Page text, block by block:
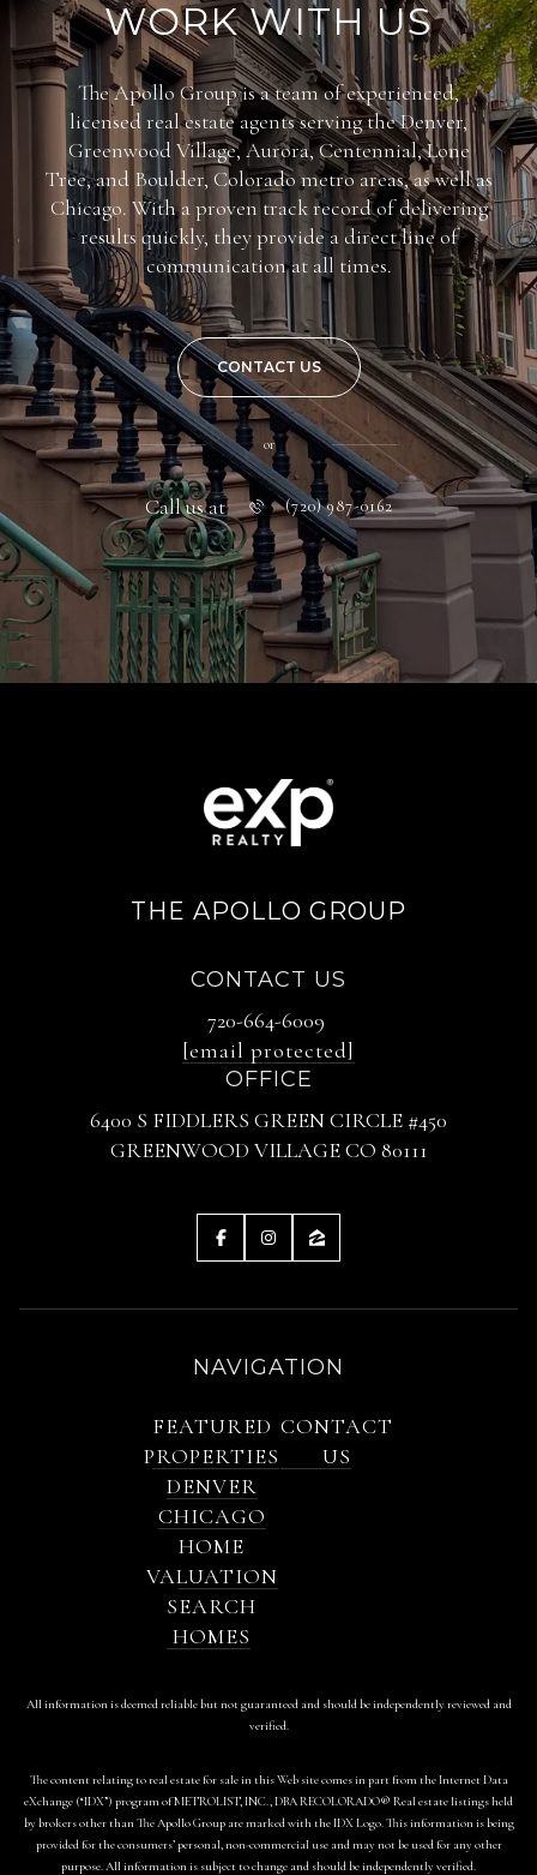
WORK WITH US
The Apollo Group is a team of experienced,
licensed real estate agents serving the Denver,
Greenwood Village, Aurora, Centennial, Lone
Tree, and Boulder, Colorado metro areas, as well as
Chicago. With a proven track record of delivering
results quickly, they provide a direct line of
communication at all times.
CONTACT US
or
Call us at (720) 987-0162
THE APOLLO GROUP
CONTACT US
720-664-6009
[email protected]
OFFICE
6400 S FIDDLERS GREEN CIRCLE #450
GREENWOOD VILLAGE CO 80111
NAVIGATION
FEATURED
PROPERTIES
DENVER
CHICAGO
HOME
VALUATION
SEARCH
HOMES
CONTACT
US
All information is deemed reliable but not guaranteed and should be independently reviewed and
verified.
The content relating to real estate for sale in this Web site comes in part from the Internet Data
eXchange (“IDX”) program of METROLIST, INC., DBA RECOLORADO® Real estate listings held
by brokers other than The Apollo Group are marked with the IDX Logo. This information is being
provided for the consumers’ personal, non-commercial use and may not be used for any other
purpose. All information is subject to change and should be independently verified.